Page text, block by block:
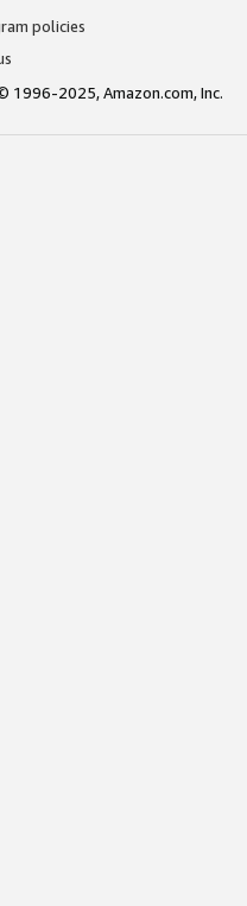
policies
1996-2025, Amazon.com, Inc.